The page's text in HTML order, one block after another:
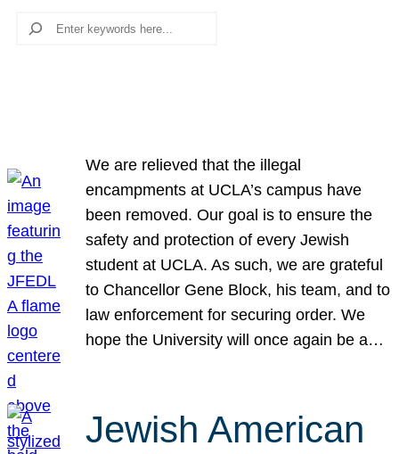
Search
We are relieved that the illegal
encampments at UCLA’s campus have
been removed. Our goal is to ensure the
safety and protection of every Jewish
student at UCLA. As such, we are grateful
to Chancellor Gene Block, his team, and to
law enforcement for securing order. We
hope the University will once again be a…
Jewish American